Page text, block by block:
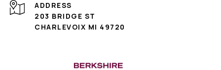
ADDRESS
203 BRIDGE ST
CHARLEVOIX MI 49720